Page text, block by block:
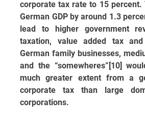
corporate tax rate to 15 percent.
German GDP by around 1.3
lead to higher government
taxation, value added tax
German family businesses,
and the “somewheres”[10]
much greater extent from a
corporate tax than large
corporations.